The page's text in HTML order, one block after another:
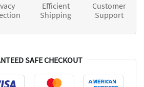
Efficient
Shipping
Customer
Support
SAFE CHECKOUT